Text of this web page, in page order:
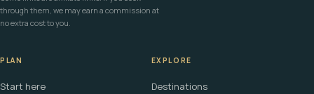
through them, we may earn a commission at
no extra cost to you.
PLAN
Start here
EXPLORE
Destinations